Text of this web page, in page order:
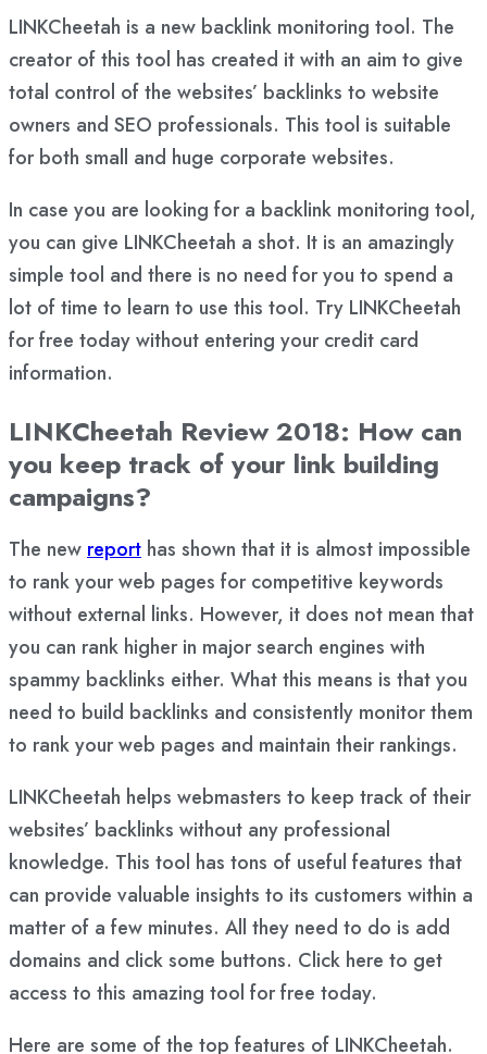
LINKCheetah is a new backlink monitoring tool. The
creator of this tool has created it with an aim to give
total control of the websites’ backlinks to website
owners and SEO professionals. This tool is suitable
for both small and huge corporate websites.
In case you are looking for a backlink monitoring tool,
you can give LINKCheetah a shot. It is an amazingly
simple tool and there is no need for you to spend a
lot of time to learn to use this tool. Try LINKCheetah
for free today without entering your credit card
information.
LINKCheetah Review 2018: How can
you keep track of your link building
campaigns?
The new report has shown that it is almost impossible
to rank your web pages for competitive keywords
without external links. However, it does not mean that
you can rank higher in major search engines with
spammy backlinks either. What this means is that you
need to build backlinks and consistently monitor them
to rank your web pages and maintain their rankings.
LINKCheetah helps webmasters to keep track of their
websites’ backlinks without any professional
knowledge. This tool has tons of useful features that
can provide valuable insights to its customers within a
matter of a few minutes. All they need to do is add
domains and click some buttons. Click here to get
access to this amazing tool for free today.
Here are some of the top features of LINKCheetah.